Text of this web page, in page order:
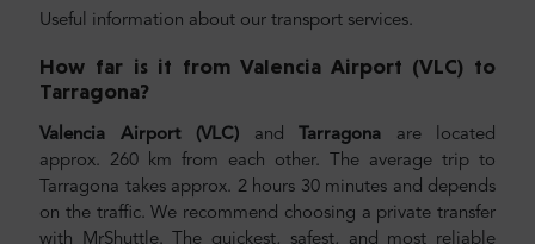
Useful information about our transport services.
How far is it from Valencia Airport (VLC) to
Tarragona?
Valencia Airport (VLC) and Tarragona are located
approx. 260 km from each other. The average trip to
Tarragona takes approx. 2 hours 30 minutes and depends
on the traffic. We recommend choosing a private transfer
with MrShuttle. The quickest, safest, and most reliable